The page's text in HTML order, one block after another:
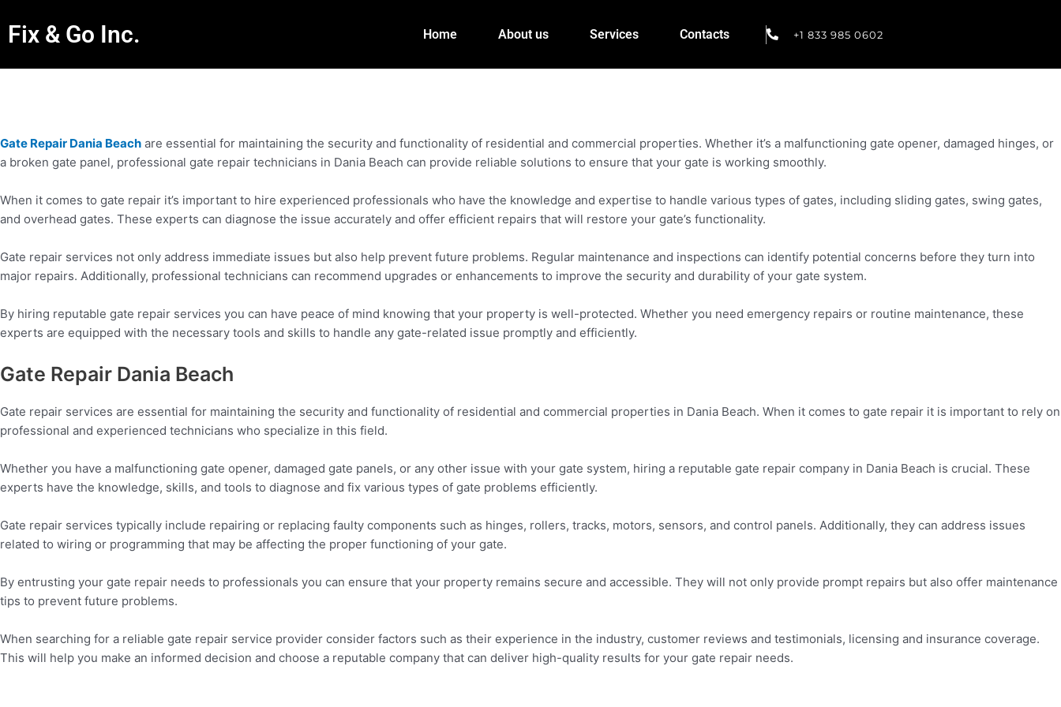
Fix & Go Inc. Home About us Services Contacts +1 833 985 0602
Gate Repair Dania Beach are essential for maintaining the security and functionality of residential and commercial properties. Whether it’s a malfunctioning gate opener, damaged hinges, or
a broken gate panel, professional gate repair technicians in Dania Beach can provide reliable solutions to ensure that your gate is working smoothly.
When it comes to gate repair it’s important to hire experienced professionals who have the knowledge and expertise to handle various types of gates, including sliding gates, swing gates,
and overhead gates. These experts can diagnose the issue accurately and offer efficient repairs that will restore your gate’s functionality.
Gate repair services not only address immediate issues but also help prevent future problems. Regular maintenance and inspections can identify potential concerns before they turn into
major repairs. Additionally, professional technicians can recommend upgrades or enhancements to improve the security and durability of your gate system.
By hiring reputable gate repair services you can have peace of mind knowing that your property is well-protected. Whether you need emergency repairs or routine maintenance, these
experts are equipped with the necessary tools and skills to handle any gate-related issue promptly and efficiently.
Gate Repair Dania Beach
Gate repair services are essential for maintaining the security and functionality of residential and commercial properties in Dania Beach. When it comes to gate repair it is important to rely on
professional and experienced technicians who specialize in this field.
Whether you have a malfunctioning gate opener, damaged gate panels, or any other issue with your gate system, hiring a reputable gate repair company in Dania Beach is crucial. These
experts have the knowledge, skills, and tools to diagnose and fix various types of gate problems efficiently.
Gate repair services typically include repairing or replacing faulty components such as hinges, rollers, tracks, motors, sensors, and control panels. Additionally, they can address issues
related to wiring or programming that may be affecting the proper functioning of your gate.
By entrusting your gate repair needs to professionals you can ensure that your property remains secure and accessible. They will not only provide prompt repairs but also offer maintenance
tips to prevent future problems.
When searching for a reliable gate repair service provider consider factors such as their experience in the industry, customer reviews and testimonials, licensing and insurance coverage.
This will help you make an informed decision and choose a reputable company that can deliver high-quality results for your gate repair needs.